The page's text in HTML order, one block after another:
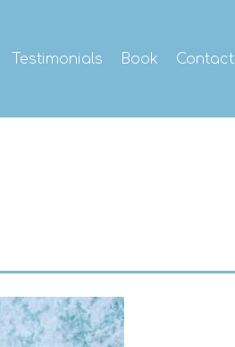
Testimonials Book Contact